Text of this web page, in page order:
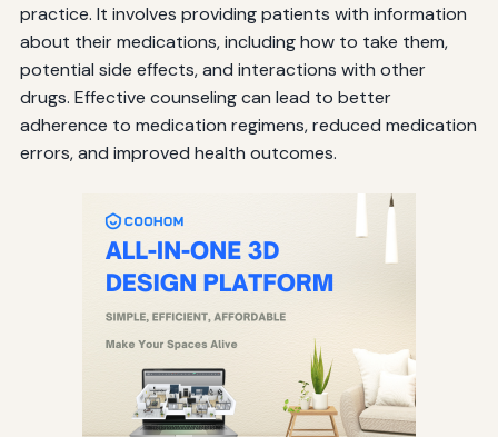
practice. It involves providing patients with information
about their medications, including how to take them,
potential side effects, and interactions with other
drugs. Effective counseling can lead to better
adherence to medication regimens, reduced medication
errors, and improved health outcomes.